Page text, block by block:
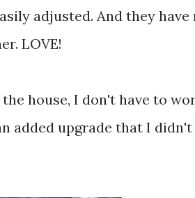
adjusted. And they have
LOVE!
house, I don't have to
added upgrade that I